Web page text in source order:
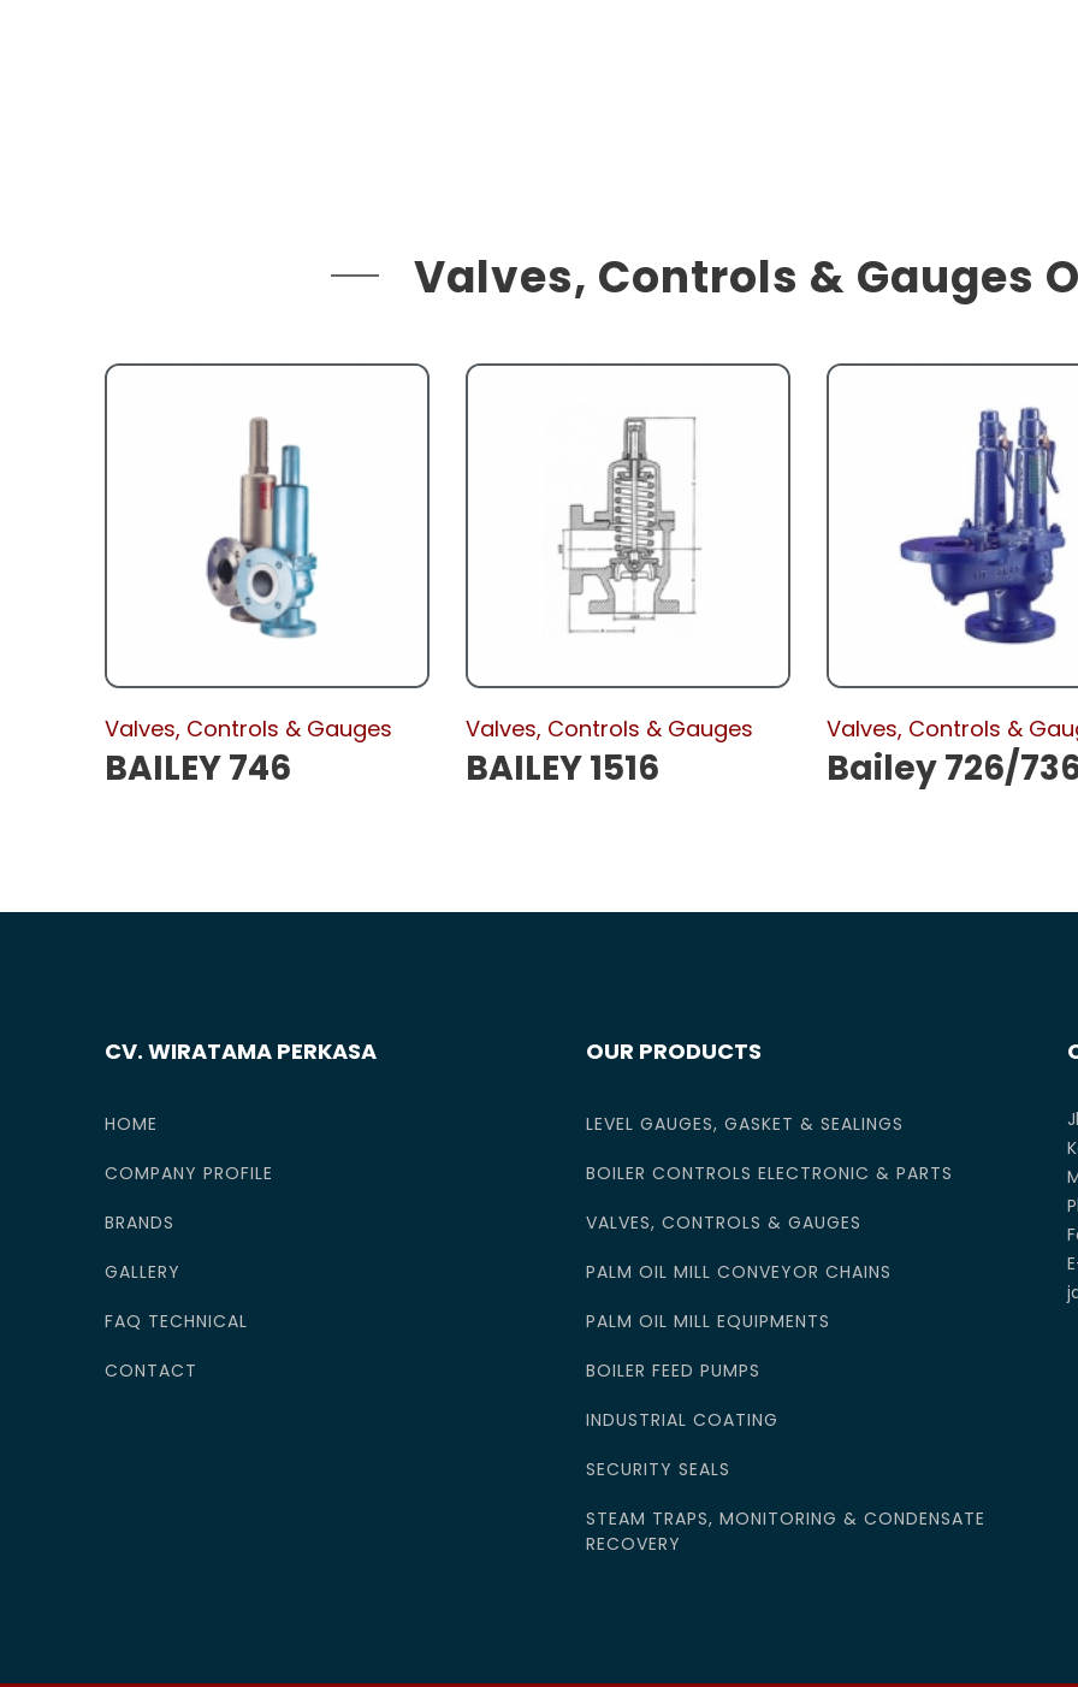
Valves, Controls & Gauges
Valves, Controls & Gauges
BAILEY 746
Valves, Controls & Gauges
BAILEY 1516
Valves, Controls &
Bailey 726/
CV. WIRATAMA PERKASA
HOME
COMPANY PROFILE
BRANDS
GALLERY
FAQ TECHNICAL
CONTACT
OUR PRODUCTS
LEVEL GAUGES, GASKET & SEALINGS
BOILER CONTROLS ELECTRONIC & PARTS
VALVES, CONTROLS & GAUGES
PALM OIL MILL CONVEYOR CHAINS
PALM OIL MILL EQUIPMENTS
BOILER FEED PUMPS
INDUSTRIAL COATING
SECURITY SEALS
STEAM TRAPS, MONITORING & CONDENSATE
RECOVERY